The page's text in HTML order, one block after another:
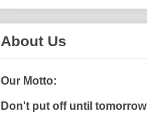
About Us
Our Motto:
Don't put off until tomorrow